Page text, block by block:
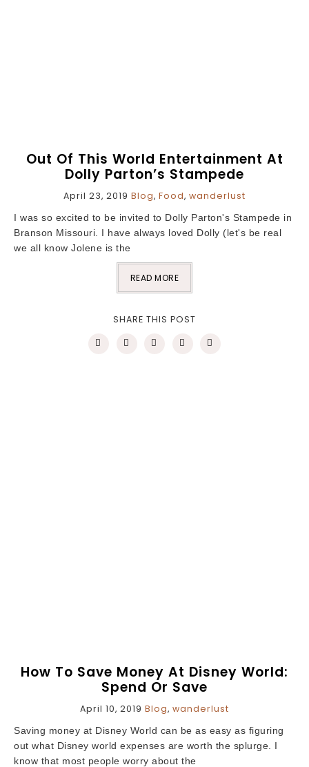
Out Of This World Entertainment At
Dolly Parton’s Stampede
April 23, 2019 Blog, Food, wanderlust
I was so excited to be invited to Dolly Parton's Stampede in
Branson Missouri. I have always loved Dolly (let's be real
we all know Jolene is the
READ MORE
SHARE THIS POST
How To Save Money At Disney World:
Spend Or Save
April 10, 2019 Blog, wanderlust
Saving money at Disney World can be as easy as figuring
out what Disney world expenses are worth the splurge. I
know that most people worry about the